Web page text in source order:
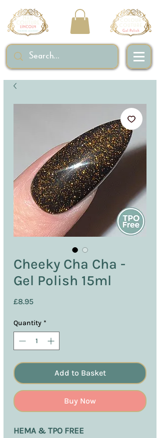
Cheeky Cha Cha -
Gel Polish 15ml
£8.95Price
Quantity *
Add to Basket
Buy Now
HEMA & TPO FREE